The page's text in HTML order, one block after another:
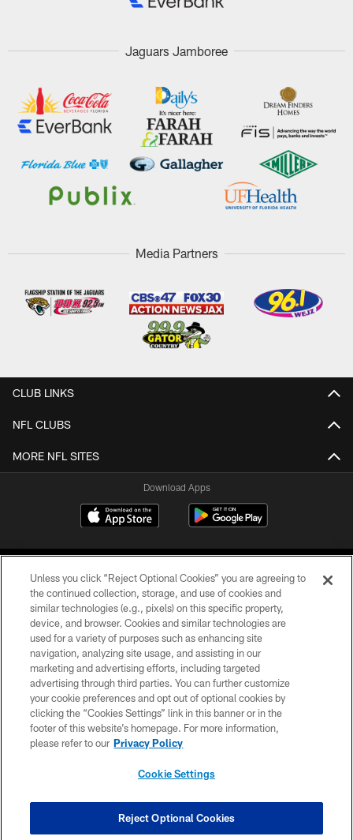
Jaguars Jamboree
Media Partners
CLUB LINKS
NFL CLUBS
MORE NFL SITES
Download Apps
©2026 Jacksonville Jaguars, LLC. All Rights Reserved.
PRIVACY POLICY
ACCESSIBILITY
CONTACT US
SITE MAP
COOKIE SETTINGS
Unless you click “Reject Optional Cookies” you are agreeing to
the continued collection, storage, and use of cookies and
similar technologies (e.g., pixels) on this specific property,
device, and browser. Cookies and similar technologies are
used for a variety of purposes such as enhancing site
navigation, analyzing site usage, and assisting in our
marketing and advertising efforts, including targeted
advertising through third parties. You can further customize
your cookie preferences and opt out of optional cookies by
clicking the “Cookies Settings” link in this banner or in the
footer of this website’s homepage. For more information,
please refer to our Privacy Policy
Cookie Settings
Reject Optional Cookies